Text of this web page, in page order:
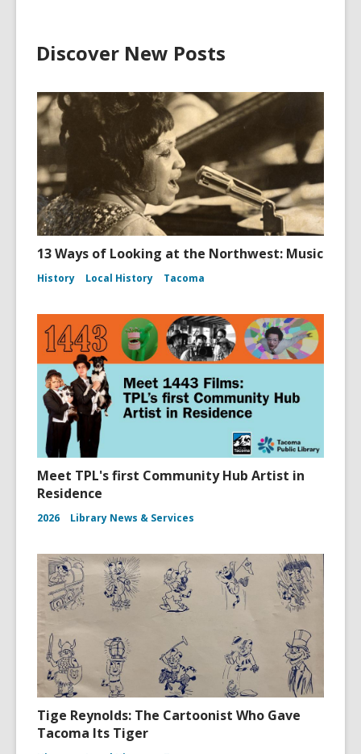
Discover New Posts
13 Ways of Looking at the Northwest: Music
History Local History Tacoma
Meet TPL's first Community Hub Artist in
Residence
2026 Library News & Services
Tige Reynolds: The Cartoonist Who Gave
Tacoma Its Tiger